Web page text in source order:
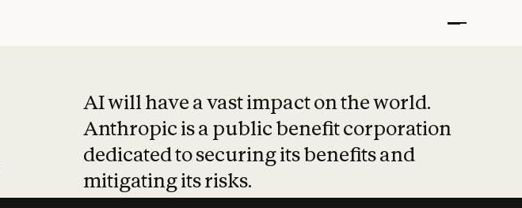
AI will have a vast impact on the world.
Anthropic is a public benefit corporation
dedicated to securing its benefits and
mitigating its risks.